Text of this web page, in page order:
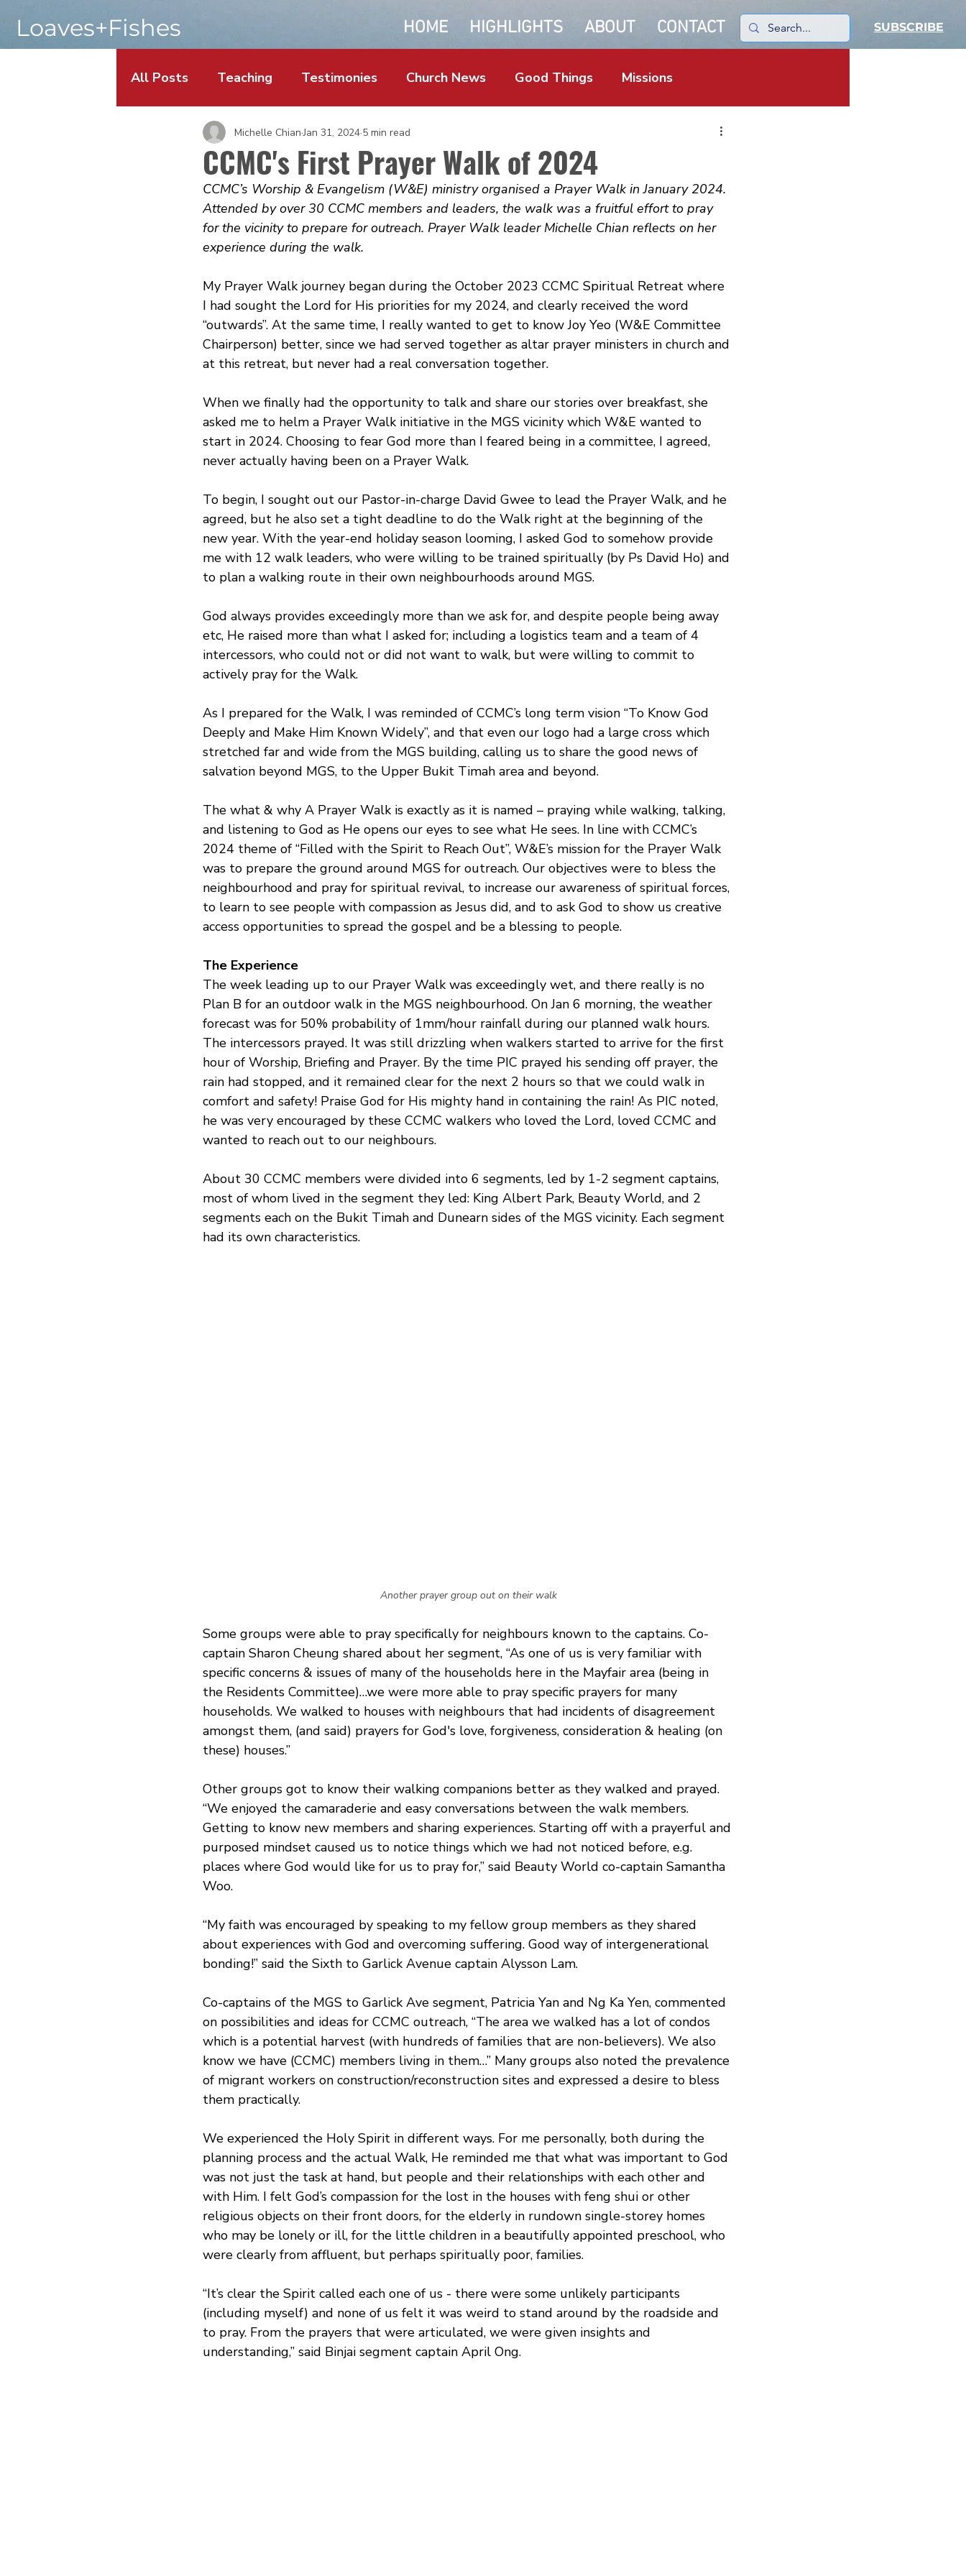
Loaves+Fishes HOME HIGHLIGHTS ABOUT CONTACT SUBSCRIBE
All Posts Teaching Testimonies Church News Good Things Missions
CCMC's First Prayer Walk of 2024
Michelle Chian Jan 31, 2024 5 min read
CCMC’s Worship & Evangelism (W&E) ministry organised a Prayer Walk in January 2024.
Attended by over 30 CCMC members and leaders, the walk was a fruitful effort to pray
for the vicinity to prepare for outreach. Prayer Walk leader Michelle Chian reflects on her
experience during the walk.
My Prayer Walk journey began during the October 2023 CCMC Spiritual Retreat where
I had sought the Lord for His priorities for my 2024, and clearly received the word
“outwards”. At the same time, I really wanted to get to know Joy Yeo (W&E Committee
Chairperson) better, since we had served together as altar prayer ministers in church and
at this retreat, but never had a real conversation together.
When we finally had the opportunity to talk and share our stories over breakfast, she
asked me to helm a Prayer Walk initiative in the MGS vicinity which W&E wanted to
start in 2024. Choosing to fear God more than I feared being in a committee, I agreed,
never actually having been on a Prayer Walk.
To begin, I sought out our Pastor-in-charge David Gwee to lead the Prayer Walk, and he
agreed, but he also set a tight deadline to do the Walk right at the beginning of the
new year. With the year-end holiday season looming, I asked God to somehow provide
me with 12 walk leaders, who were willing to be trained spiritually (by Ps David Ho) and
to plan a walking route in their own neighbourhoods around MGS.
God always provides exceedingly more than we ask for, and despite people being away
etc, He raised more than what I asked for; including a logistics team and a team of 4
intercessors, who could not or did not want to walk, but were willing to commit to
actively pray for the Walk.
As I prepared for the Walk, I was reminded of CCMC’s long term vision “To Know God
Deeply and Make Him Known Widely”, and that even our logo had a large cross which
stretched far and wide from the MGS building, calling us to share the good news of
salvation beyond MGS, to the Upper Bukit Timah area and beyond.
The what & why A Prayer Walk is exactly as it is named – praying while walking, talking,
and listening to God as He opens our eyes to see what He sees. In line with CCMC’s
2024 theme of “Filled with the Spirit to Reach Out”, W&E’s mission for the Prayer Walk
was to prepare the ground around MGS for outreach. Our objectives were to bless the
neighbourhood and pray for spiritual revival, to increase our awareness of spiritual forces,
to learn to see people with compassion as Jesus did, and to ask God to show us creative
access opportunities to spread the gospel and be a blessing to people.
The Experience
The week leading up to our Prayer Walk was exceedingly wet, and there really is no
Plan B for an outdoor walk in the MGS neighbourhood. On Jan 6 morning, the weather
forecast was for 50% probability of 1mm/hour rainfall during our planned walk hours.
The intercessors prayed. It was still drizzling when walkers started to arrive for the first
hour of Worship, Briefing and Prayer. By the time PIC prayed his sending off prayer, the
rain had stopped, and it remained clear for the next 2 hours so that we could walk in
comfort and safety! Praise God for His mighty hand in containing the rain! As PIC noted,
he was very encouraged by these CCMC walkers who loved the Lord, loved CCMC and
wanted to reach out to our neighbours.
About 30 CCMC members were divided into 6 segments, led by 1-2 segment captains,
most of whom lived in the segment they led: King Albert Park, Beauty World, and 2
segments each on the Bukit Timah and Dunearn sides of the MGS vicinity. Each segment
had its own characteristics.
Another prayer group out on their walk
Some groups were able to pray specifically for neighbours known to the captains. Co-
captain Sharon Cheung shared about her segment, “As one of us is very familiar with
specific concerns & issues of many of the households here in the Mayfair area (being in
the Residents Committee)…we were more able to pray specific prayers for many
households. We walked to houses with neighbours that had incidents of disagreement
amongst them, (and said) prayers for God's love, forgiveness, consideration & healing (on
these) houses.”
Other groups got to know their walking companions better as they walked and prayed.
“We enjoyed the camaraderie and easy conversations between the walk members.
Getting to know new members and sharing experiences. Starting off with a prayerful and
purposed mindset caused us to notice things which we had not noticed before, e.g.
places where God would like for us to pray for,” said Beauty World co-captain Samantha
Woo.
“My faith was encouraged by speaking to my fellow group members as they shared
about experiences with God and overcoming suffering. Good way of intergenerational
bonding!” said the Sixth to Garlick Avenue captain Alysson Lam.
Co-captains of the MGS to Garlick Ave segment, Patricia Yan and Ng Ka Yen, commented
on possibilities and ideas for CCMC outreach, “The area we walked has a lot of condos
which is a potential harvest (with hundreds of families that are non-believers). We also
know we have (CCMC) members living in them…” Many groups also noted the prevalence
of migrant workers on construction/reconstruction sites and expressed a desire to bless
them practically.
We experienced the Holy Spirit in different ways. For me personally, both during the
planning process and the actual Walk, He reminded me that what was important to God
was not just the task at hand, but people and their relationships with each other and
with Him. I felt God’s compassion for the lost in the houses with feng shui or other
religious objects on their front doors, for the elderly in rundown single-storey homes
who may be lonely or ill, for the little children in a beautifully appointed preschool, who
were clearly from affluent, but perhaps spiritually poor, families.
“It’s clear the Spirit called each one of us - there were some unlikely participants
(including myself) and none of us felt it was weird to stand around by the roadside and
to pray. From the prayers that were articulated, we were given insights and
understanding,” said Binjai segment captain April Ong.